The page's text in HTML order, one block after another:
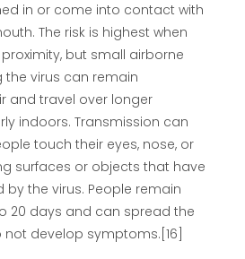
in or come into contact with
The risk is highest when
but small airborne
virus can remain
and travel over longer
indoors. Transmission can
touch their eyes, nose, or
surfaces or objects that have
the virus. People remain
20 days and can spread the
develop symptoms.[16]